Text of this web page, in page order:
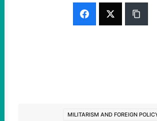
MILITARISM AND FOREIGN